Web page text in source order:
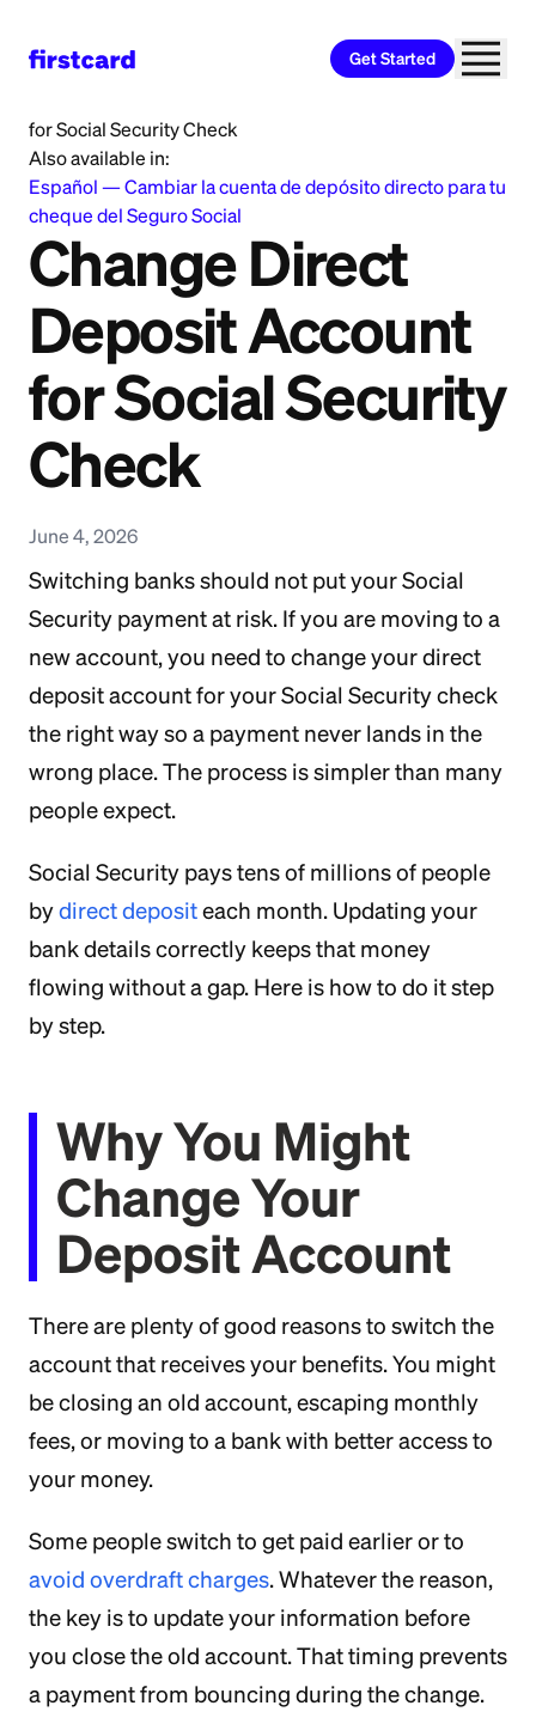
Get Started
for Social Security Check
Also available in:
Español —Cambiar la cuenta de depósito directo para tu
cheque del Seguro Social
Change Direct
Deposit Account
for Social Security
Check
June 4, 2026
Switching banks should not put your Social
Security payment at risk. If you are moving to a
new account, you need to change your direct
deposit account for your Social Security check
the right way so a payment never lands in the
wrong place. The process is simpler than many
people expect.
Social Security pays tens of millions of people
bydirect depositeach month. Updating your
bank details correctly keeps that money
flowing without a gap. Here is how to do it step
by step.
Why You Might
Change Your
Deposit Account
There are plenty of good reasons to switch the
account that receives your benefits. You might
be closing an old account, escaping monthly
fees, or moving to a bank with better access to
your money.
Some people switch to get paid earlier or to
avoid overdraft charges. Whatever the reason,
the key is to update your information before
you close the old account. That timing prevents
a payment from bouncing during the change.